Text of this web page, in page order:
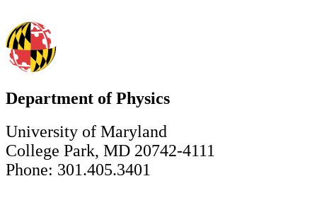
Department of Physics
University of Maryland
College Park, MD 20742-4111
Phone: 301.405.3401